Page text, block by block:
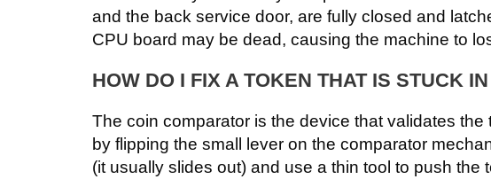
and the back service door, are fully closed and
CPU board may be dead, causing the machine to
HOW DO I FIX A TOKEN THAT IS STUCK
The coin comparator is the device that validates
by flipping the small lever on the comparator
(it usually slides out) and use a thin tool to push the